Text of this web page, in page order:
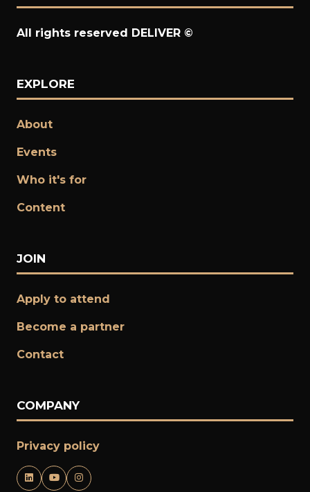
All rights reserved DELIVER ©
EXPLORE
About
Events
Who it's for
Content
JOIN
Apply to attend
Become a partner
​​​​​​​Contact
COMPANY
Privacy policy